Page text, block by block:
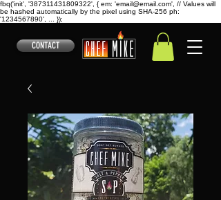
fbq('init', '387311431809322', { em: 'email@email.com', // Values will
be hashed automatically by the pixel using SHA-256 ph:
'1234567890', ... });
CONTACT